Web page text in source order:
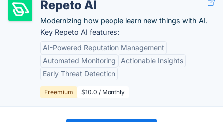
Repeto AI
Modernizing how people learn new things with AI.
Key Repeto AI features:
AI-Powered Reputation Management
Automated Monitoring
Actionable Insights
Early Threat Detection
Freemium $10.0 / Monthly